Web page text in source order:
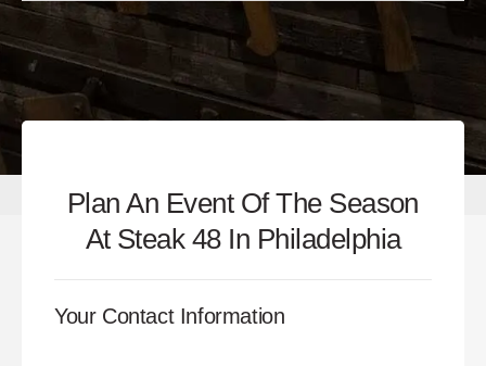
Plan An Event Of The Season
At Steak 48 In Philadelphia
Your Contact Information